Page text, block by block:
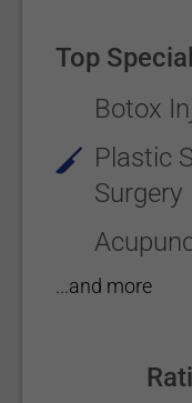
Top
Botox
Plastic
Surgery
...and more